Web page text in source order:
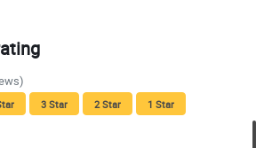
3 Star 2 Star 1 Star